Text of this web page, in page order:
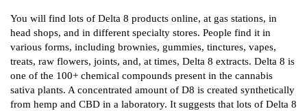
You will find lots of Delta 8 products online, at gas stations, in
head shops, and in different specialty stores. People find it in
various forms, including brownies, gummies, tinctures, vapes,
treats, raw flowers, joints, and, at times, Delta 8 extracts. Delta 8 is
one of the 100+ chemical compounds present in the cannabis
sativa plants. A concentrated amount of D8 is created synthetically
from hemp and CBD in a laboratory. It suggests that lots of Delta 8